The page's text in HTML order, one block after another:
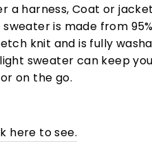
a harness, Coat or
sweater is made from
knit and is fully
light sweater can keep
on the go.
here to see.